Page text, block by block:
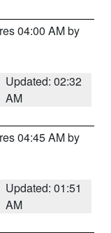
04:00 AM by
Updated: 02:32
AM
04:45 AM by
Updated: 01:51
AM